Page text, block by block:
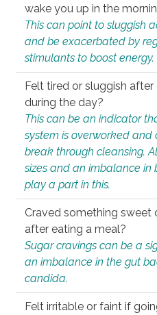
wake you up in the
This can point to sluggish
and be exacerbated by
stimulants to boost energy.
Felt tired or sluggish
during the day?
This can be an indicator
system is overworked and
break through cleansing.
sizes and an imbalance in
play a part in this.
Craved something sweet
after eating a meal?
Sugar cravings can be a
an imbalance in the gut
candida.
Felt irritable or faint if